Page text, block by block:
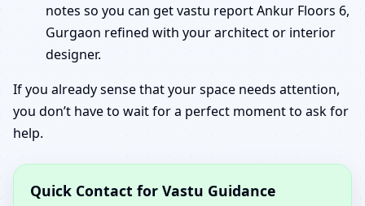
notes so you can get vastu report Ankur Floors 6,
Gurgaon refined with your architect or interior
designer.
If you already sense that your space needs attention,
you don’t have to wait for a perfect moment to ask for
help.
Quick Contact for Vastu Guidance